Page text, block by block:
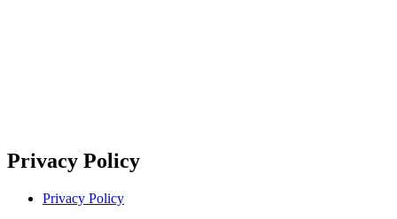
Privacy Policy
Privacy Policy